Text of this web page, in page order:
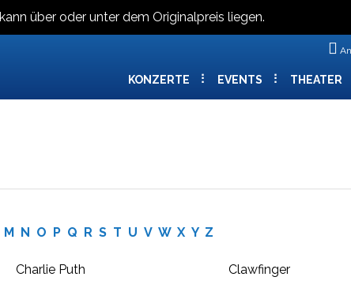
über oder unter dem Originalpreis liegen.
KONZERTE EVENTS THEATER
M N O P Q R S T U V W X Y Z
Charlie Puth Clawfinger